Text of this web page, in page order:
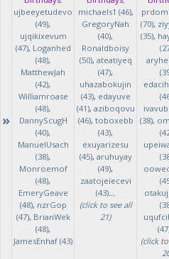
»
ujbeeyetudevo
(49),
ujqikixevum
(47), Loganhed
(48),
MatthewJah
(42),
Williamroase
(48),
DannyScugH
(40),
ManuelUsach
(38),
Monroemof
(48),
EmeryGeave
(48), nzrGop
(47), BrianWek
(48),
JamesEnhaf (43)
michaels1 (46),
GregoryNah
(40),
Ronaldboisy
(50), ateatiyeq
(47),
uhazabokujin
(43), edayuve
(41), aziboqovu
(46), toboxebb
(43),
exuyarizesu
(45), aruhuyay
(49),
zaatojeiecevi
(43)...
(click to see all
21)
(70),
(35),
(38),
(click